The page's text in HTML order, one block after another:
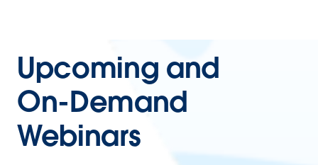
Upcoming and
On-Demand
Webinars